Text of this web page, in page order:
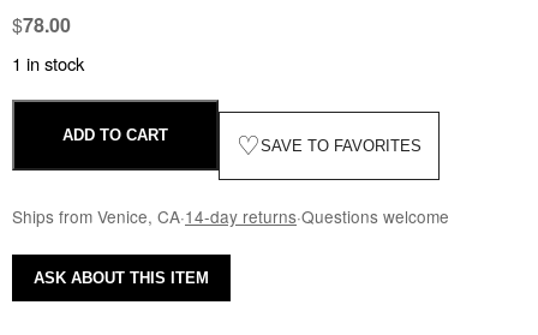
$78.00
1 in stock
ADD TO CART ♡SAVE TO FAVORITES
Ships from Venice, CA·14-day returns·Questions welcome
ASK ABOUT THIS ITEM